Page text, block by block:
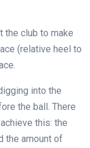
the club to make
(relative heel to
into the
the ball. There
this: the
the amount of